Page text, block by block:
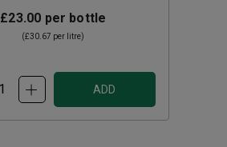
£23.00 per bottle
(£30.67 per litre)
ADD